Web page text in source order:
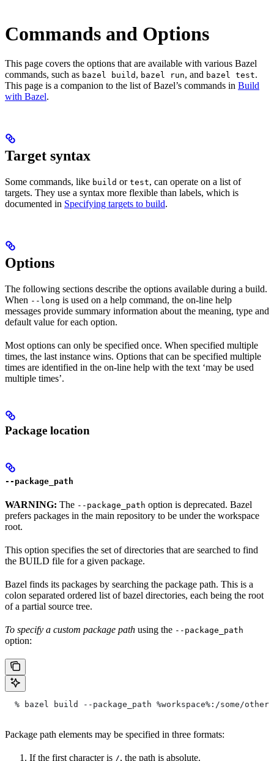
Commands and Options
This page covers the options that are available with various Bazel
commands, such as bazel build , bazel run, and bazel test.
This page is a companion to the list of Bazel’s commands in Build
with Bazel.
Target syntax
Some commands, like build or test, can operate on a list of
targets. They use a syntax more flexible than labels, which is
documented in Specifying targets to build.
Options
The following sections describe the options available during a build.
When --long is used on a help command, the on-line help
messages provide summary information about the meaning, type and
default value for each option.
Most options can only be specified once. When specified multiple
times, the last instance wins. Options that can be specified multiple
times are identified in the on-line help with the text ‘may be used
multiple times’.
Package location
--package_path
WARNING: The --package_path option is deprecated. Bazel
prefers packages in the main repository to be under the workspace
root.
This option specifies the set of directories that are searched to find
the BUILD file for a given package.
Bazel finds its packages by searching the package path. This is a
colon separated ordered list of bazel directories, each being the root
of a partial source tree.
To specify a custom package path using the --package_path
option:
% bazel build --package_path %workspace%:/some/
Package path elements may be specified in three formats:
If the first character is /, the path is absolute.